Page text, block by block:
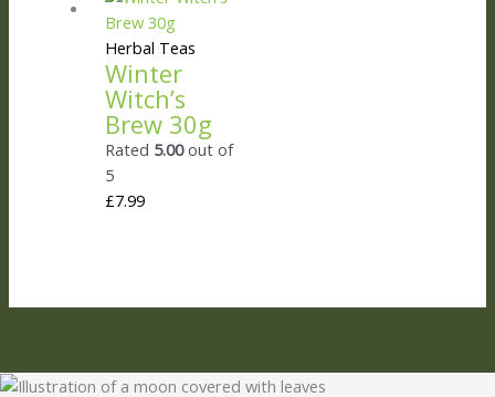
Herbal Teas
Winter
Witch’s
Brew 30g
Rated 5.00out of
5
£7.99